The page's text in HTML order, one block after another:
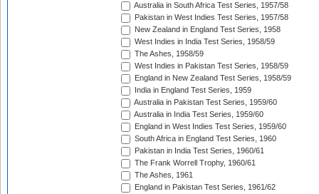
Australia in South Africa Test Series, 1957/58
Pakistan in West Indies Test Series, 1957/58
New Zealand in England Test Series, 1958
West Indies in India Test Series, 1958/59
The Ashes, 1958/59
West Indies in Pakistan Test Series, 1958/59
England in New Zealand Test Series, 1958/59
India in England Test Series, 1959
Australia in Pakistan Test Series, 1959/60
Australia in India Test Series, 1959/60
England in West Indies Test Series, 1959/60
South Africa in England Test Series, 1960
Pakistan in India Test Series, 1960/61
The Frank Worrell Trophy, 1960/61
The Ashes, 1961
England in Pakistan Test Series, 1961/62